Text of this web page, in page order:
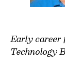
Early
Technology